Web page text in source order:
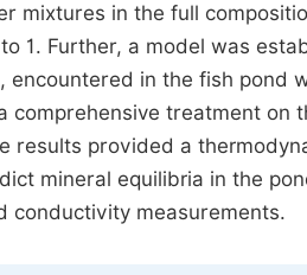
mixtures in the full
1. Further, a model was
encountered in the fish pond
comprehensive treatment on
results provided a
mineral equilibria in the
conductivity measurements.